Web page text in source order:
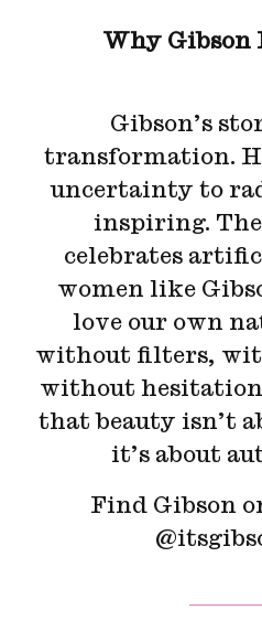
Why Gibson
Gibson’s
transformation.
uncertainty to
inspiring.
celebrates
women like
love our own
without filters,
without
that beauty isn’t
it’s about
Find Gibson